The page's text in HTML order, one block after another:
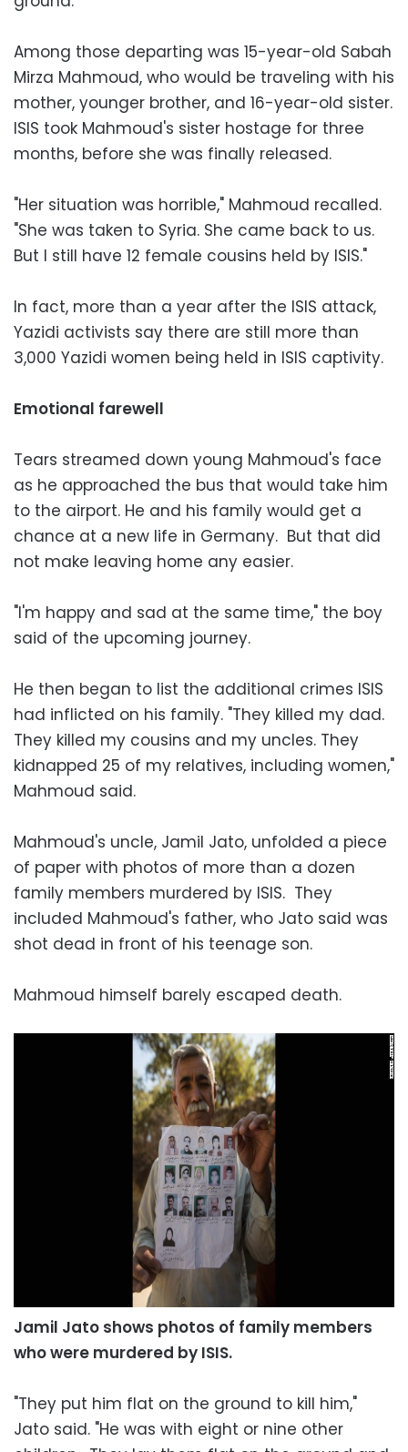
Among those departing was 15-year-old Sabah
Mirza Mahmoud, who would be traveling with his
mother, younger brother, and 16-year-old sister.
ISIS took Mahmoud's sister hostage for three
months, before she was finally released.
"Her situation was horrible," Mahmoud recalled.
"She was taken to Syria. She came back to us.
But I still have 12 female cousins held by ISIS."
In fact, more than a year after the ISIS attack,
Yazidi activists say there are still more than
3,000 Yazidi women being held in ISIS captivity.
Emotional farewell
Tears streamed down young Mahmoud's face
as he approached the bus that would take him
to the airport. He and his family would get a
chance at a new life in Germany. But that did
not make leaving home any easier.
"I'm happy and sad at the same time," the boy
said of the upcoming journey.
He then began to list the additional crimes ISIS
had inflicted on his family. "They killed my dad.
They killed my cousins and my uncles. They
kidnapped 25 of my relatives, including women,"
Mahmoud said.
Mahmoud's uncle, Jamil Jato, unfolded a piece
of paper with photos of more than a dozen
family members murdered by ISIS. They
included Mahmoud's father, who Jato said was
shot dead in front of his teenage son.
Mahmoud himself barely escaped death.
Jamil Jato shows photos of family members
who were murdered by ISIS.
"They put him flat on the ground to kill him,"
Jato said. "He was with eight or nine other